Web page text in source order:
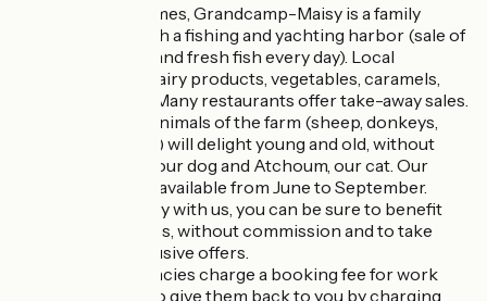
For the gastronomes, Grandcamp-Maisy is a family
seaside resort with a fishing and yachting harbor (sale of
shellfish, oysters and fresh fish every day). Local
producers offer dairy products, vegetables, caramels,
cider products...). Many restaurants offer take-away sales.
On the spot, the animals of the farm (sheep, donkeys,
chickens, turkeys) will delight young and old, without
forgetting Oscar, our dog and Atchoum, our cat. Our
swimming pool is available from June to September.
If you book directly with us, you can be sure to benefit
from the best rates, without commission and to take
advantage of exclusive offers.
Online travel agencies charge a booking fee for work
done. We prefer to give them back to you by charging